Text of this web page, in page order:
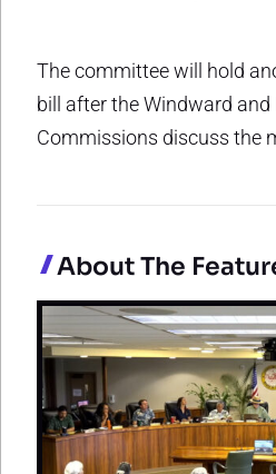
The committee will hold
bill after the Windward
Commissions discuss the
About The